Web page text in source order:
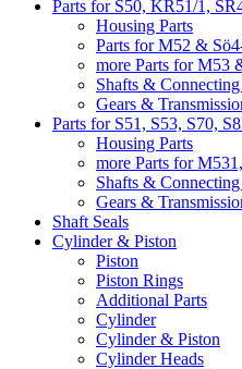
Parts for S50, KR51/1,
Housing Parts
Parts for M52 &
more Parts for M53
Shafts &
Gears &
Parts for S51, S53, S70,
Housing Parts
more Parts for
Shafts &
Gears &
Shaft Seals
Cylinder & Piston
Piston
Piston Rings
Additional Parts
Cylinder
Cylinder & Piston
Cylinder Heads